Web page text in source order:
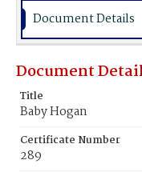
Document Details
Document
Title
Baby Hogan
Certificate Number
289